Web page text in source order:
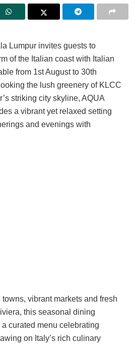
Lumpur invites guests to
of the Italian coast with Italian
from 1st August to 30th
the lush greenery of KLCC
striking city skyline, AQUA
a vibrant yet relaxed setting
and evenings with
towns, vibrant markets and fresh
this seasonal dining
curated menu celebrating
on Italy’s rich culinary